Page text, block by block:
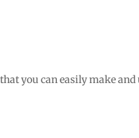
you can easily make and